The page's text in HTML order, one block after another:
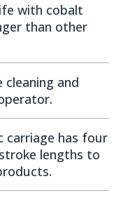
with cobalt
than other
and
carriage has four
lengths to